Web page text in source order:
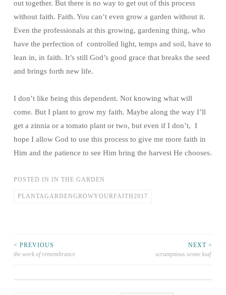
out together. But there is no way to get out of this process
without faith. Faith. You can’t even grow a garden without it.
Even the professionals at this growing, gardening thing, who
have the perfection of controlled light, temps and soil, have to
lean in, in faith. It’s still God’s good grace that breaks the seed
and brings forth new life.
I don’t like being this dependent. Not knowing what will
come. But I plant to grow my faith. Maybe along the way I’ll
get a zinnia or a tomato plant or two, but even if I don’t, I
hope I allow God to use this process to give me more faith in
Him and the patience to see Him bring the harvest He chooses.
POSTED IN IN THE GARDEN
PLANTAGARDENGROWYOURFAITH2017
< PREVIOUS
the work of remembrance
NEXT >
scrumptious scone loaf